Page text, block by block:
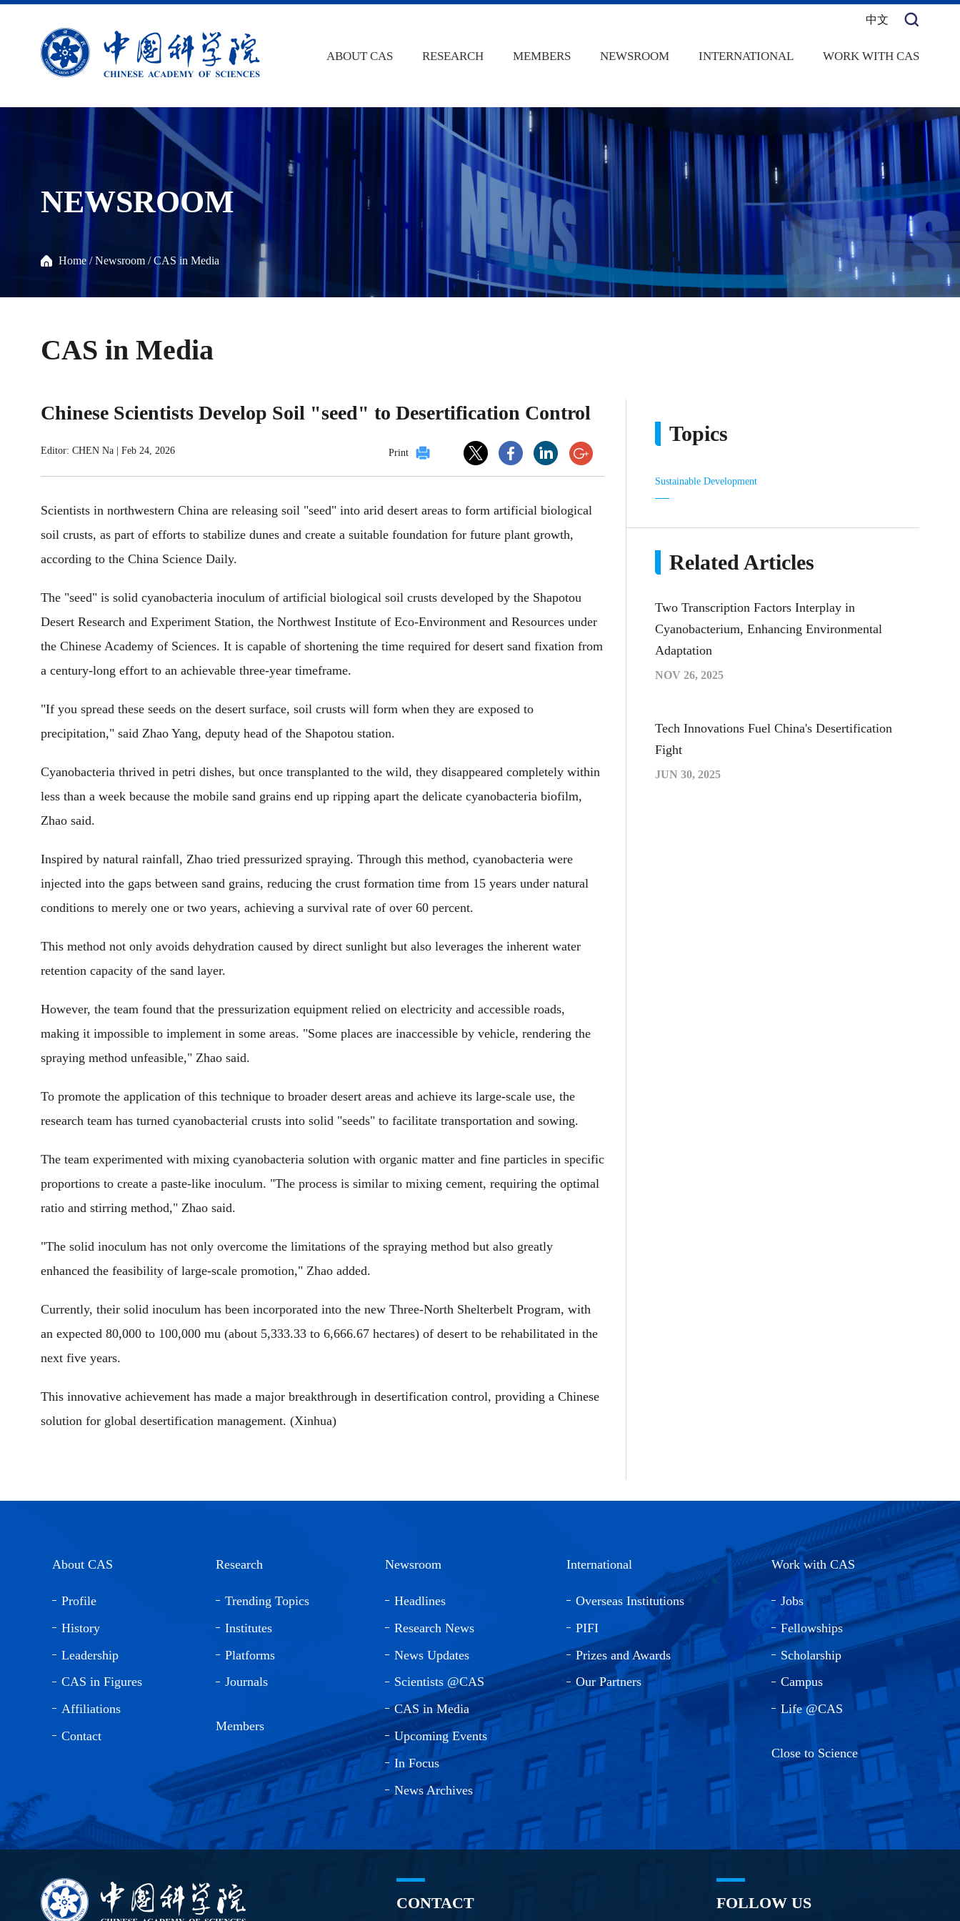
中文
ABOUT CAS RESEARCH MEMBERS NEWSROOM INTERNATIONAL WORK WITH CAS
NEWSROOM
Home /Newsroom /CAS in Media
CAS in Media
Chinese Scientists Develop Soil "seed" to Desertification Control
Editor: CHEN Na Feb 24, 2026 Print
Scientists in northwestern China are releasing soil "seed" into arid desert areas to form artificial biological
soil crusts, as part of efforts to stabilize dunes and create a suitable foundation for future plant growth,
according to the China Science Daily.
The "seed" is solid cyanobacteria inoculum of artificial biological soil crusts developed by the Shapotou
Desert Research and Experiment Station, the Northwest Institute of Eco-Environment and Resources under
the Chinese Academy of Sciences. It is capable of shortening the time required for desert sand fixation from
a century-long effort to an achievable three-year timeframe.
"If you spread these seeds on the desert surface, soil crusts will form when they are exposed to
precipitation," said Zhao Yang, deputy head of the Shapotou station.
Cyanobacteria thrived in petri dishes, but once transplanted to the wild, they disappeared completely within
less than a week because the mobile sand grains end up ripping apart the delicate cyanobacteria biofilm,
Zhao said.
Inspired by natural rainfall, Zhao tried pressurized spraying. Through this method, cyanobacteria were
injected into the gaps between sand grains, reducing the crust formation time from 15 years under natural
conditions to merely one or two years, achieving a survival rate of over 60 percent.
This method not only avoids dehydration caused by direct sunlight but also leverages the inherent water
retention capacity of the sand layer.
However, the team found that the pressurization equipment relied on electricity and accessible roads,
making it impossible to implement in some areas. "Some places are inaccessible by vehicle, rendering the
spraying method unfeasible," Zhao said.
To promote the application of this technique to broader desert areas and achieve its large-scale use, the
research team has turned cyanobacterial crusts into solid "seeds" to facilitate transportation and sowing.
The team experimented with mixing cyanobacteria solution with organic matter and fine particles in specific
proportions to create a paste-like inoculum. "The process is similar to mixing cement, requiring the optimal
ratio and stirring method," Zhao said.
"The solid inoculum has not only overcome the limitations of the spraying method but also greatly
enhanced the feasibility of large-scale promotion," Zhao added.
Currently, their solid inoculum has been incorporated into the new Three-North Shelterbelt Program, with
an expected 80,000 to 100,000 mu (about 5,333.33 to 6,666.67 hectares) of desert to be rehabilitated in the
next five years.
This innovative achievement has made a major breakthrough in desertification control, providing a Chinese
solution for global desertification management. (Xinhua)
Topics
Sustainable Development
Related Articles
Two Transcription Factors Interplay in
Cyanobacterium, Enhancing Environmental
Adaptation
NOV 26, 2025
Tech Innovations Fuel China's Desertification
Fight
JUN 30, 2025
About CAS
Profile
History
Leadership
CAS in Figures
Affiliations
Contact
Research
Trending Topics
Institutes
Platforms
Journals
Members
Newsroom
Headlines
Research News
News Updates
Scientists @CAS
CAS in Media
Upcoming Events
In Focus
News Archives
International
Overseas Institutions
PIFI
Prizes and Awards
Our Partners
Work with CAS
Jobs
Fellowships
Scholarship
Campus
Life @CAS
Close to Science
CONTACT FOLLOW US